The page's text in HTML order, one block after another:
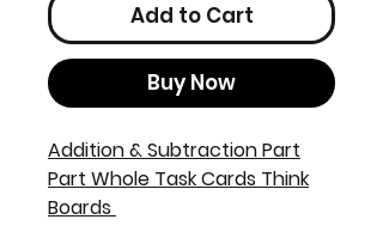
Add to Cart
Buy Now
Addition & Subtraction Part
Part Whole Task Cards Think
Boards